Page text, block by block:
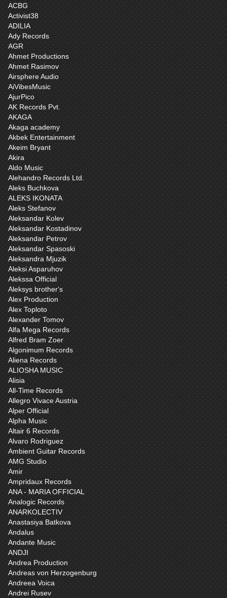
ACBG
Activist38
ADILIA
Ady Records
AGR
Ahmet Productions
Ahmet Rasimov
Airsphere Audio
AiVibesMusic
AjurPico
AK Records Pvt.
AKAGA
Akaga academy
Akbek Entertainment
Akeim Bryant
Akira
Aldo Music
Alehandro Records Ltd.
Aleks Buchkova
ALEKS IKONATA
Aleks Stefanov
Aleksandar Kolev
Aleksandar Kostadinov
Aleksandar Petrov
Aleksandar Spasoski
Aleksandra Mjuzik
Aleksi Asparuhov
Alekssa Official
Aleksys brother‘s
Alex Production
Alex Toploto
Alexander Tomov
Alfa Mega Records
Alfred Bram Zoer
Algonimum Records
Aliena Records
ALIOSHA MUSIC
Alisia
All-Time Records
Allegro Vivace Austria
Alper Official
Alpha Music
Altair 6 Records
Alvaro Rodriguez
Ambient Guitar Records
AMG Studio
Amir
Ampridaux Records
ANA - MARIA OFFICIAL
Analogic Records
ANARKOLECTIV
Anastasiya Batkova
Andalus
Andante Music
ANDJI
Andrea Production
Andreas von Herzogenburg
Andreea Voica
Andrei Rusev